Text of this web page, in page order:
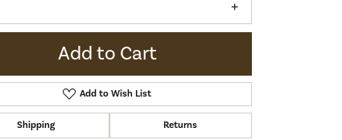
Add to Cart
Add to Wish List
Shipping Returns